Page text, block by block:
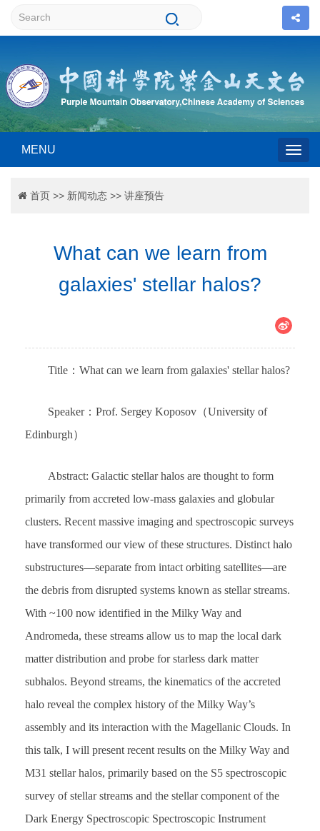
MENU
首页 >> 新闻动态 >> 讲座预告
What can we learn from
galaxies' stellar halos?
Title：What can we learn from galaxies' stellar halos?
Speaker：Prof. Sergey Koposov（University of
Edinburgh）
Abstract: Galactic stellar halos are thought to form
primarily from accreted low-mass galaxies and globular
clusters. Recent massive imaging and spectroscopic surveys
have transformed our view of these structures. Distinct halo
substructures—separate from intact orbiting satellites—are
the debris from disrupted systems known as stellar streams.
With ~100 now identified in the Milky Way and
Andromeda, these streams allow us to map the local dark
matter distribution and probe for starless dark matter
subhalos. Beyond streams, the kinematics of the accreted
halo reveal the complex history of the Milky Way’s
assembly and its interaction with the Magellanic Clouds. In
this talk, I will present recent results on the Milky Way and
M31 stellar halos, primarily based on the S5 spectroscopic
survey of stellar streams and the stellar component of the
Dark Energy Spectroscopic Spectroscopic Instrument